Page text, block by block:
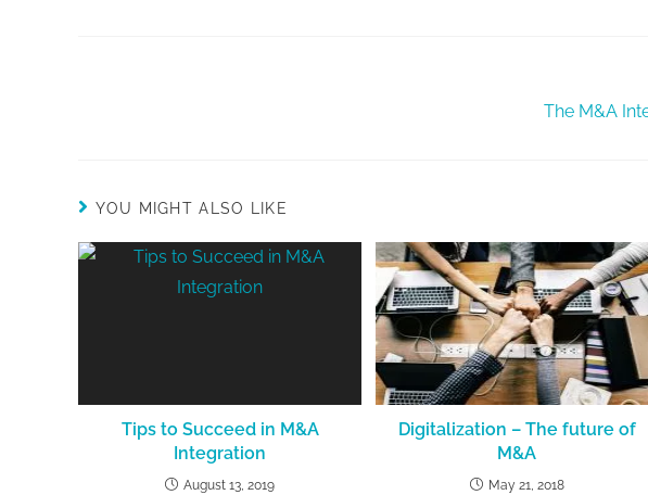
The M&A
YOU MIGHT ALSO LIKE
Tips to Succeed in M&A
Integration
August 13, 2019
Digitalization – The future of
M&A
May 21, 2018